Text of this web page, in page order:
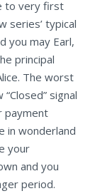
to very first
series’ typical
you may Earl,
principal
The worst
signal
payment
in wonderland
your
and you
period.